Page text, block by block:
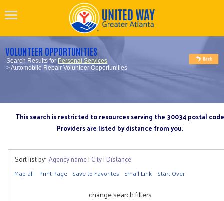
VOLUNTEER OPPORTUNITIES
Search Results for Personal Services
> Automobile Repair Volunteer Opportunities
This search is restricted to resources serving the 30034 postal code
Providers are listed by distance from you.
Sort list by: Agency name| City| Distance
Map all Print Page Save to Favorites Email Link Start Over
change search filters